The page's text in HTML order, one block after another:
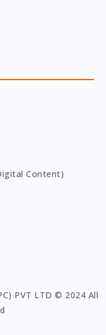
Content)
PVT LTD © 2024 All